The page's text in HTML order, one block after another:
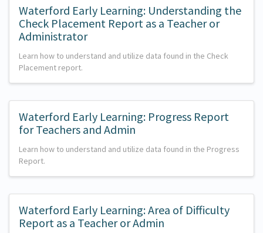
Waterford Early Learning: Understanding the
Check Placement Report as a Teacher or
Administrator
Learn how to understand and utilize data found in the Check
Placement report.
Waterford Early Learning: Progress Report
for Teachers and Admin
Learn how to understand and utilize data found in the Progress
Report.
Waterford Early Learning: Area of Difficulty
Report as a Teacher or Admin